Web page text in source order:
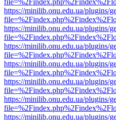
https://minilib.onu.edu.ua/plugins/
https://minilib.onu.edu.ua/plugins/
https://minilib.onu.edu.ua/plugins/
https://minilib.onu.edu.ua/plugins/
https://minilib.onu.edu.ua/plugins/
https://minilib.onu.edu.ua/plugins/
https://minilib.onu.edu.ua/plugins/